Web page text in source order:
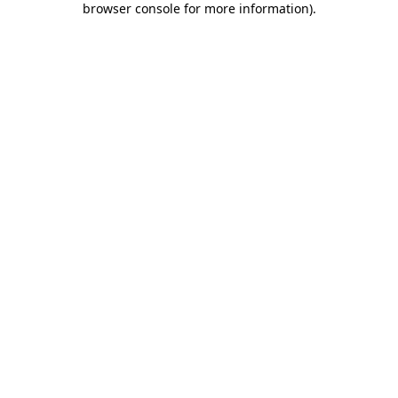
browser console for more information).